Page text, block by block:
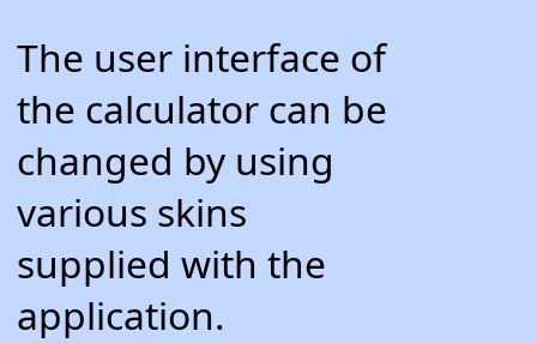
The user interface of
the calculator can be
changed by using
various skins
supplied with the
application.